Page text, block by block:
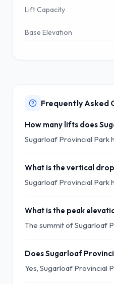
Lift Capacity
Base Elevation
Frequently Asked
How many lifts does
Sugarloaf Provincial Park
What is the vertical
Sugarloaf Provincial Park
What is the peak
The summit of Sugarloaf
Does Sugarloaf
Yes, Sugarloaf Provincial